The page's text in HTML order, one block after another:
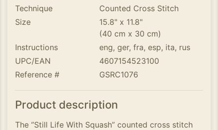
Technique
Counted Cross Stitch
Size
15.8" x 11.8"
(40 cm x 30 cm)
Instructions
eng, ger, fra, esp, ita, rus
UPC/EAN
4607154523100
Reference #
GSRC1076
Product description
The ”Still Life With Squash” counted cross stitch